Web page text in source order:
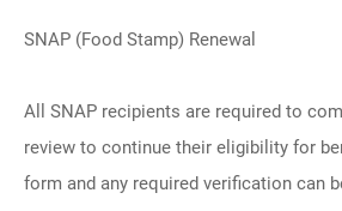
SNAP (Food Stamp) Renewal
All SNAP recipients are required to
review to continue their eligibility for
form and any required verification can